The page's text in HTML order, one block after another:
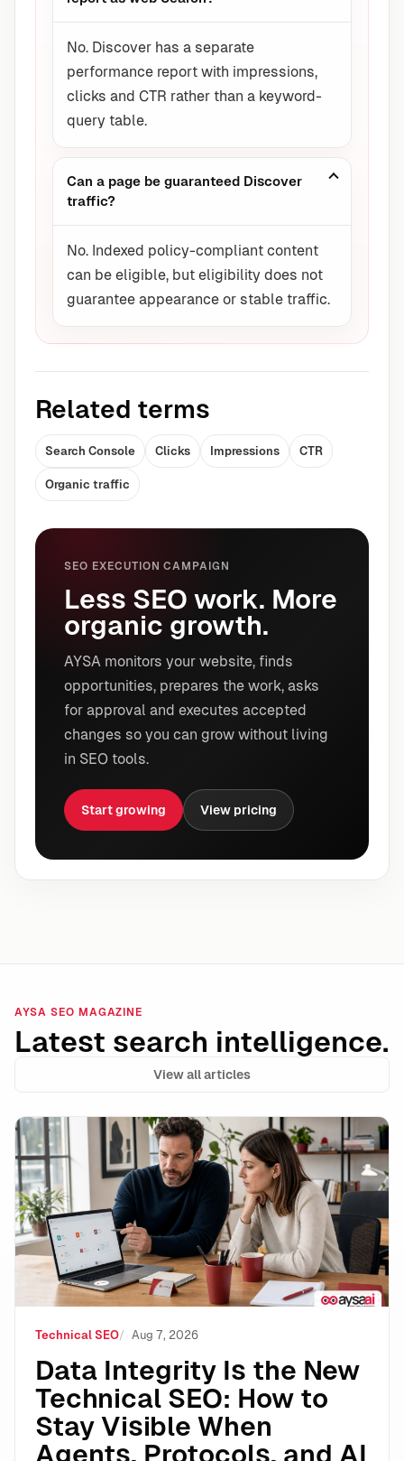
No. Discover has a separate
performance report with impressions,
clicks and CTR rather than a keyword-
query table.
Can a page be guaranteed Discover
traffic?
No. Indexed policy-compliant content
can be eligible, but eligibility does not
guarantee appearance or stable traffic.
Related terms
Search Console Clicks Impressions CTR
Organic traffic
SEO EXECUTION CAMPAIGN
Less SEO work. More
organic growth.
AYSA monitors your website, finds
opportunities, prepares the work, asks
for approval and executes accepted
changes so you can grow without living
in SEO tools.
Start growing View pricing
AYSA SEO MAGAZINE
Latest search intelligence.
View all articles
Data Integrity Is the New Technical SEO: How to Stay
Technical SEO Aug 7, 2026
Data Integrity Is the New
Technical SEO: How to
Stay Visible When
Agents, Protocols, and AI